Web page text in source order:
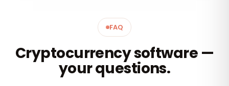
FAQ
Cryptocurrency software —
your questions.